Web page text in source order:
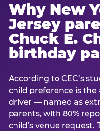
Why New
Jersey
Chuck E.
birthday
According to CEC’s
child preference is the
driver — named as
parents, with 80%
child’s venue request.